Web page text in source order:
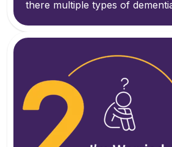
there multiple types of